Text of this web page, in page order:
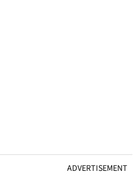
ADVERTISEMENT